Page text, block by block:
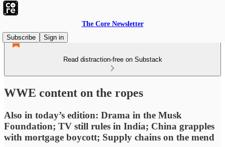
The Core Newsletter
Subscribe
Sign in
Read distraction-free on Substack
WWE content on the ropes
Also in today’s edition: Drama in the Musk
Foundation; TV still rules in India; China grapples
with mortgage boycott; Supply chains on the mend